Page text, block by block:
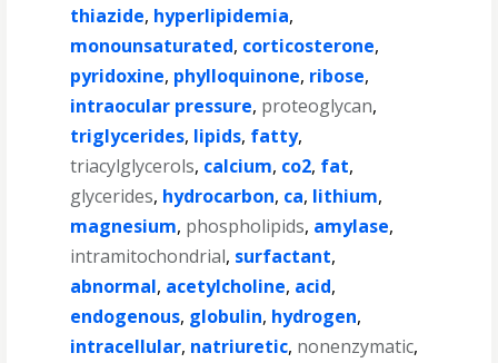
thiazide, hyperlipidemia,
monounsaturated, corticosterone,
pyridoxine, phylloquinone, ribose,
intraocular pressure, proteoglycan,
triglycerides, lipids, fatty,
triacylglycerols, calcium, co2, fat,
glycerides, hydrocarbon, ca, lithium,
magnesium, phospholipids, amylase,
intramitochondrial, surfactant,
abnormal, acetylcholine, acid,
endogenous, globulin, hydrogen,
intracellular, natriuretic, nonenzymatic,